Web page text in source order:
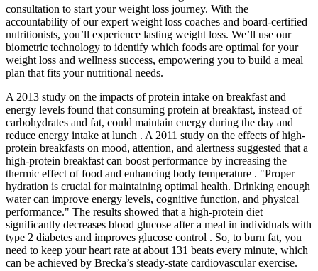
consultation to start your weight loss journey. With the
accountability of our expert weight loss coaches and board-certified
nutritionists, you’ll experience lasting weight loss. We’ll use our
biometric technology to identify which foods are optimal for your
weight loss and wellness success, empowering you to build a meal
plan that fits your nutritional needs.
A 2013 study on the impacts of protein intake on breakfast and
energy levels found that consuming protein at breakfast, instead of
carbohydrates and fat, could maintain energy during the day and
reduce energy intake at lunch . A 2011 study on the effects of high-
protein breakfasts on mood, attention, and alertness suggested that a
high-protein breakfast can boost performance by increasing the
thermic effect of food and enhancing body temperature . "Proper
hydration is crucial for maintaining optimal health. Drinking enough
water can improve energy levels, cognitive function, and physical
performance." The results showed that a high-protein diet
significantly decreases blood glucose after a meal in individuals with
type 2 diabetes and improves glucose control . So, to burn fat, you
need to keep your heart rate at about 131 beats every minute, which
can be achieved by Brecka’s steady-state cardiovascular exercise.